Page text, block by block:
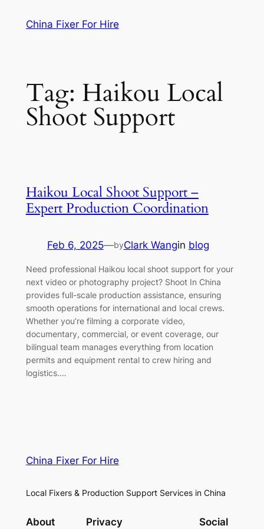
China Fixer For Hire
Tag: Haikou Local
Shoot Support
Haikou Local Shoot Support –
Expert Production Coordination
Feb 6, 2025—byClark Wangin blog
Need professional Haikou local shoot support for your
next video or photography project? Shoot In China
provides full-scale production assistance, ensuring
smooth operations for international and local crews.
Whether you’re filming a corporate video,
documentary, commercial, or event coverage, our
bilingual team manages everything from location
permits and equipment rental to crew hiring and
logistics.…
China Fixer For Hire
Local Fixers & Production Support Services in China
About Privacy Social